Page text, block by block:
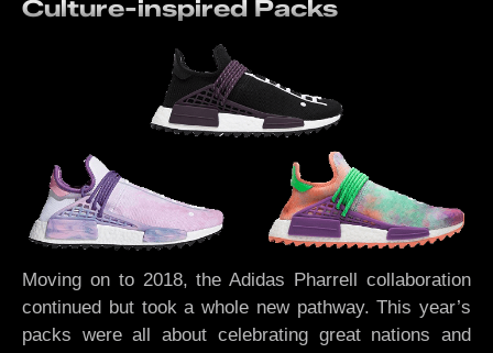
Culture-inspired Packs
Moving on to 2018, the Adidas Pharrell collaboration
continued but took a whole new pathway. This year’s
packs were all about celebrating great nations and